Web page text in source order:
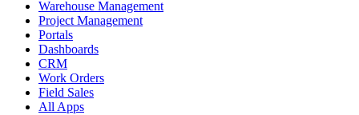
Warehouse Management
Project Management
Portals
Dashboards
CRM
Work Orders
Field Sales
All Apps